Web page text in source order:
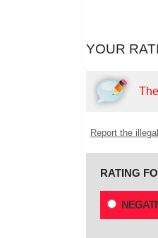
YOUR
Report the
RATING